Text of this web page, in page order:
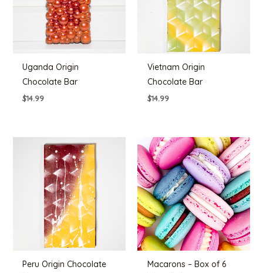
Uganda Origin
Chocolate Bar
$14.99
Vietnam Origin
Chocolate Bar
$14.99
Peru Origin Chocolate
Macarons – Box of 6